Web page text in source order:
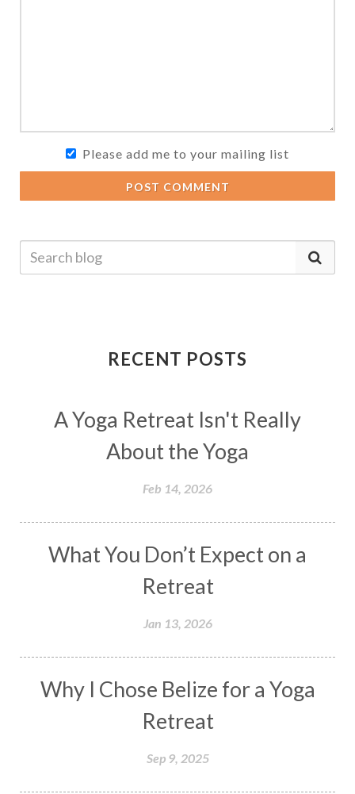
Please add me to your mailing list
POST COMMENT
RECENT POSTS
A Yoga Retreat Isn't Really
About the Yoga
Feb 14, 2026
What You Don’t Expect on a
Retreat
Jan 13, 2026
Why I Chose Belize for a Yoga
Retreat
Sep 9, 2025